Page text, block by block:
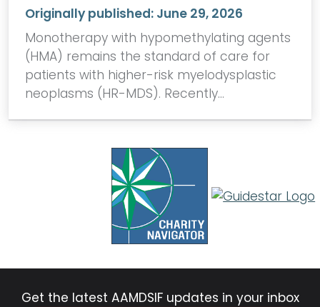
Originally published: June 29, 2026
Monotherapy with hypomethylating agents
(HMA) remains the standard of care for
patients with higher-risk myelodysplastic
neoplasms (HR-MDS). Recently…
Get the latest AAMDSIF updates in your inbox